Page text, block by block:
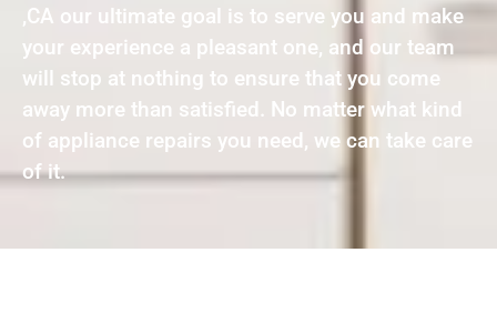
,CA our ultimate goal is to serve you and make
your experience a pleasant one, and our team
will stop at nothing to ensure that you come
away more than satisfied. No matter what kind
of appliance repairs you need, we can take care
of it.